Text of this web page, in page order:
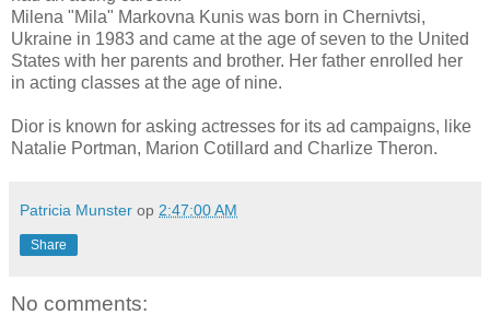
Milena "Mila" Markovna Kunis was born in Chernivtsi,
Ukraine in 1983 and came at the age of seven to the United
States with her parents and brother. Her father enrolled her
in acting classes at the age of nine.
Dior is known for asking actresses for its ad campaigns, like
Natalie Portman, Marion Cotillard and Charlize Theron.
Patricia Munster op 2:47:00 AM
Share
No comments: